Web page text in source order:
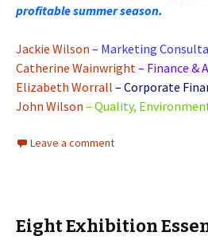
profitable summer season.
Jackie Wilson – Marketing
Catherine Wainwright– Finance &
Elizabeth Worrall – Corporate
John Wilson – Quality,
Leave a comment
Eight Exhibition